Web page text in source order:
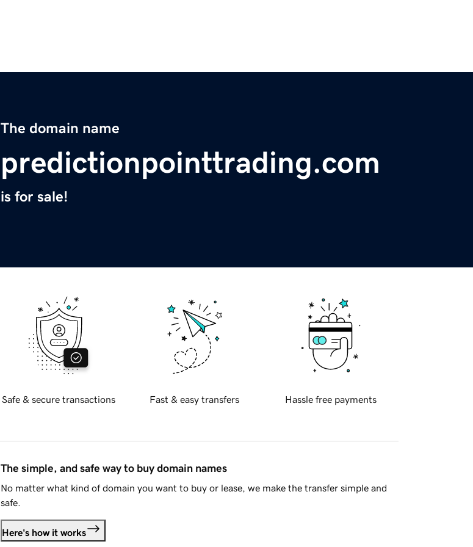
The domain name
predictionpointtrading.com
is for sale!
Safe & secure transactions Fast & easy transfers Hassle free payments
The simple, and safe way to buy domain names
No matter what kind of domain you want to buy or lease, we make the transfer simple and
safe.
Here's how it works